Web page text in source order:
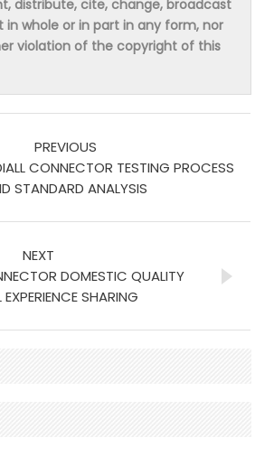
distribute, cite, change, broadcast
whole or in part in any form, nor
violation of the copyright of this
PREVIOUS
CONNECTOR TESTING PROCESS
STANDARD ANALYSIS
NEXT
DOMESTIC QUALITY
SHARING